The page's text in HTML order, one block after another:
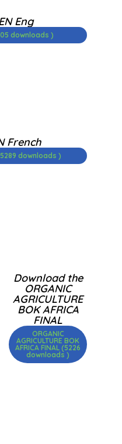
Eng
downloads )
French
downloads )
Download the
ORGANIC
AGRICULTURE
BOK AFRICA
FINAL
ORGANIC
AGRICULTURE BOK
AFRICA FINAL (5226
downloads )